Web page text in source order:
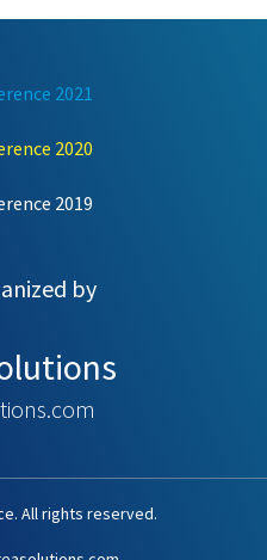
2021
2020
2019
by
All rights reserved.